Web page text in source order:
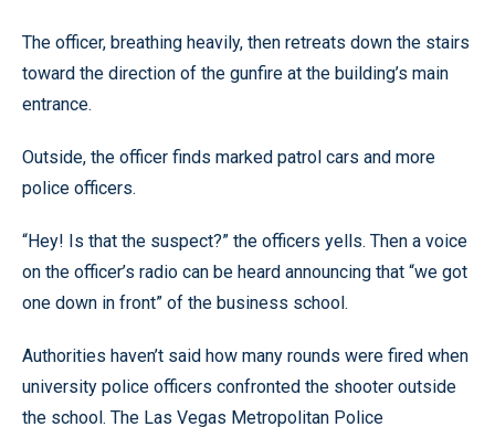
The officer, breathing heavily, then retreats down the stairs
toward the direction of the gunfire at the building’s main
entrance.
Outside, the officer finds marked patrol cars and more
police officers.
“Hey! Is that the suspect?” the officers yells. Then a voice
on the officer’s radio can be heard announcing that “we got
one down in front” of the business school.
Authorities haven’t said how many rounds were fired when
university police officers confronted the shooter outside
the school. The Las Vegas Metropolitan Police